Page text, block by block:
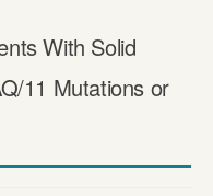
With Solid
​11 Mutations or